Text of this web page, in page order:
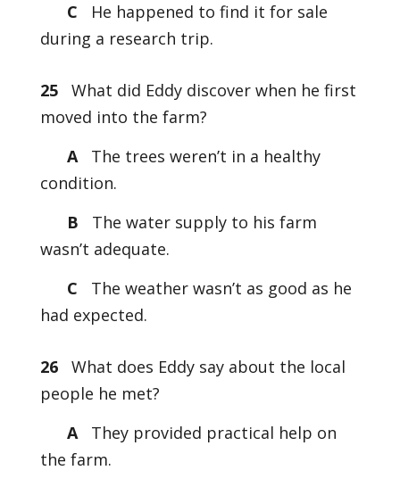
C
He happened to find it for sale
during a research trip.
25
What did Eddy discover when he first
moved into the farm?
AThe trees weren’t in a healthy
condition.
B
The water supply to his farm
wasn’t adequate.
C
The weather wasn’t as good as he
had expected.
26
What does Eddy say about the local
people he met?
AThey provided practical help on
the farm.